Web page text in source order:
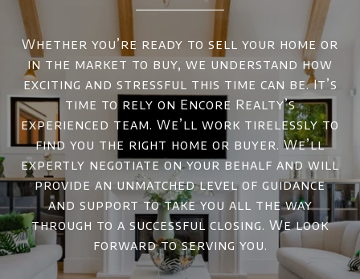
Whether you’re ready to sell your home or
in the market to buy, we understand how
exciting and stressful this time can be. It’s
time to rely on Encore Realty’s
experienced team. We’ll work tirelessly to
find you the right home or buyer. We’ll
expertly negotiate on your behalf and will
provide an unmatched level of guidance
and support to take you all the way
through to a successful closing. We look
forward to serving you.